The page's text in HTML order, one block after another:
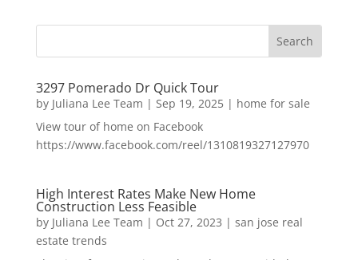
3297 Pomerado Dr Quick Tour
by Juliana Lee Team | Sep 19, 2025| home for sale
View tour of home on Facebook
https://www.facebook.com/reel/1310819327127970
High Interest Rates Make New Home
Construction Less Feasible
by Juliana Lee Team | Oct 27, 2023 | san jose real
estate trends